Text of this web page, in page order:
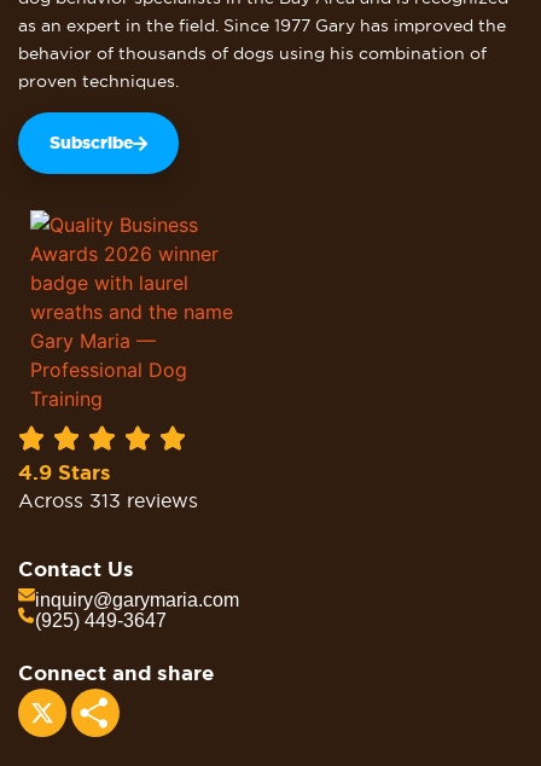
as an expert in the field. Since 1977 Gary has improved the
behavior of thousands of dogs using his combination of
proven techniques.
Subscribe
4.9 Stars
Across 313 reviews
Contact Us
inquiry@garymaria.com
(925) 449-3647
Connect and share